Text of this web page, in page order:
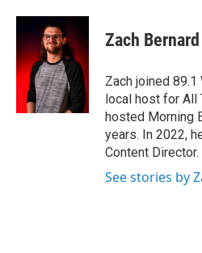
c
e
b
o
o
i
t
t
e
r
n
k
e
d
I
Zach Bernard
Zach joined 89.1
local host for All
hosted Morning
years. In 2022,
Content Director.
See stories by